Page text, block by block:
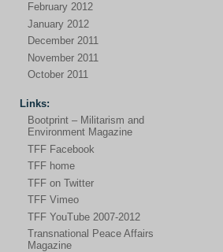
February 2012
January 2012
December 2011
November 2011
October 2011
Links:
Bootprint – Militarism and
Environment Magazine
TFF Facebook
TFF home
TFF on Twitter
TFF Vimeo
TFF YouTube 2007-2012
Transnational Peace Affairs
Magazine